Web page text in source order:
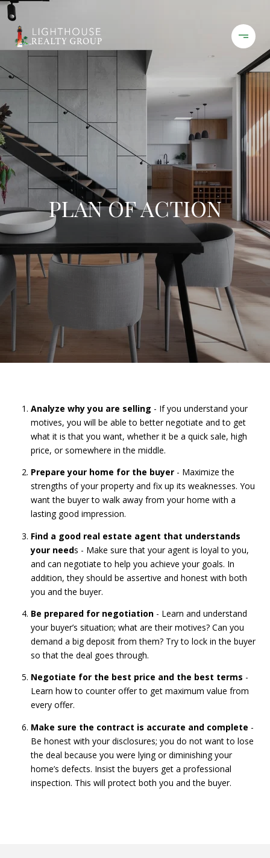
PLAN OF ACTION
Analyze why you are selling - If you understand your
motives, you will be able to better negotiate and to get
what it is that you want, whether it be a quick sale, high
price, or somewhere in the middle.
Prepare your home for the buyer- Maximize the
strengths of your property and fix up its weaknesses. You
want the buyer to walk away from your home with a
lasting good impression.
Find a good real estate agent that understands
your needs - Make sure that your agent is loyal to you,
and can negotiate to help you achieve your goals. In
addition, they should be assertive and honest with both
you and the buyer.
Be prepared for negotiation- Learn and understand
your buyer’s situation; what are their motives? Can you
demand a big deposit from them? Try to lock in the buyer
so that the deal goes through.
Negotiate for the best price and the best terms -
Learn how to counter offer to get maximum value from
every offer.
Make sure the contract is accurate and complete -
Be honest with your disclosures; you do not want to lose
the deal because you were lying or diminishing your
home’s defects. Insist the buyers get a professional
inspection. This will protect both you and the buyer.